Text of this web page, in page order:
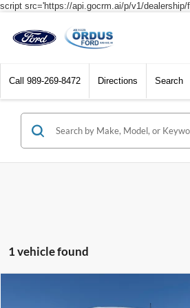
script src='https://api.gocrm.ai/p/v1/dealership/
Call 989-269-8472 Directions Search
1 vehicle found
$58,495